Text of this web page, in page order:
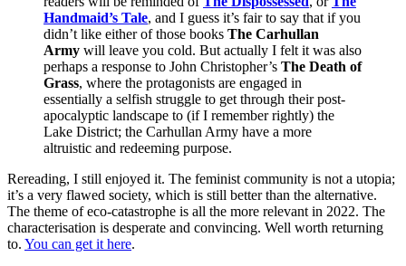
Handmaid’s Tale, and I guess it’s fair to say that if you
didn’t like either of those books The Carhullan
Army will leave you cold. But actually I felt it was also
perhaps a response to John Christopher’s The Death of
Grass, where the protagonists are engaged in
essentially a selfish struggle to get through their post-
apocalyptic landscape to (if I remember rightly) the
Lake District; the Carhullan Army have a more
altruistic and redeeming purpose.
Rereading, I still enjoyed it. The feminist community is not a utopia;
it’s a very flawed society, which is still better than the alternative.
The theme of eco-catastrophe is all the more relevant in 2022. The
characterisation is desperate and convincing. Well worth returning
to. You can get it here.